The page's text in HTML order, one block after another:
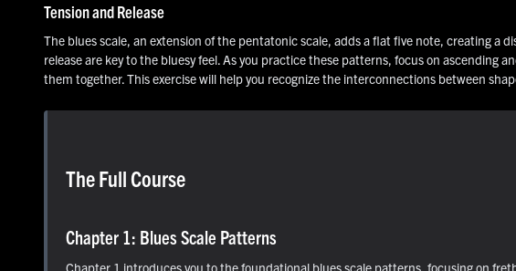
Tension and Release
The blues scale, an extension of the pentatonic scale, adds a flat five note, creating a
release are key to the bluesy feel. As you practice these patterns, focus on ascending
them together. This exercise will help you recognize the interconnections between
The Full Course
Chapter 1: Blues Scale Patterns
Chapter 1 introduces you to the foundational blues scale patterns, focusing on